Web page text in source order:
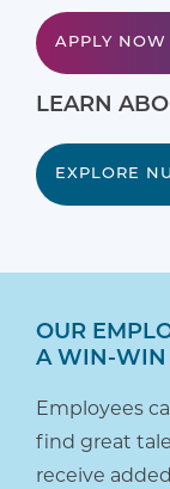
APPLY NOW
LEARN
EXPLORE
OUR
A WIN-WIN
Employees
find great
receive